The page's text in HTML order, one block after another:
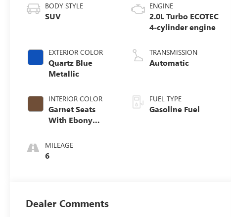
BODY STYLE
SUV
EXTERIOR COLOR
Quartz Blue
Metallic
INTERIOR COLOR
Garnet Seats
With Ebony
Perforated
Leather-
MILEAGE
6
ENGINE
2.0L Turbo ECOTEC
4-cylinder engine
TRANSMISSION
Automatic
FUEL TYPE
Gasoline Fuel
Dealer Comments